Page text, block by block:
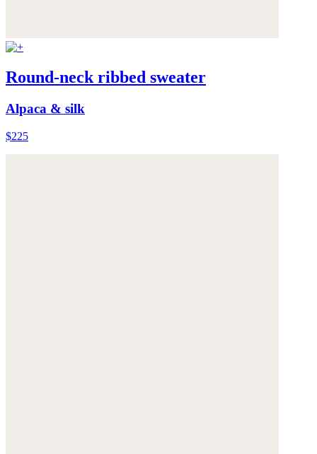
Round-neck ribbed sweater
Alpaca & silk
$225